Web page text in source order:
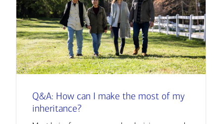
Q&A: How can I make the most of my
inheritance?